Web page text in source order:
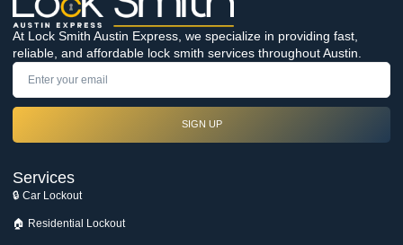
At Lock Smith Austin Express, we specialize in providing fast,
reliable, and affordable lock smith services throughout Austin.
SIGN UP
Services
🔒 Car Lockout
🏠 Residential Lockout